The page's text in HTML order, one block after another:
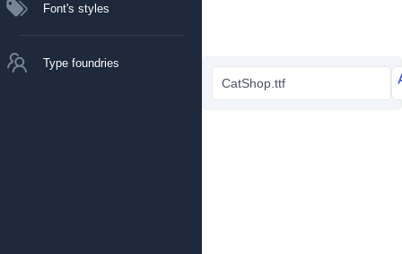
Font's styles
Type foundries
CatShop.ttf